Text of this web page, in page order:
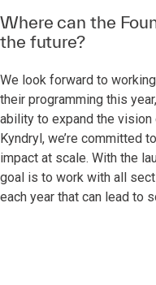
Where can the
the future?
We look forward to
their programming this
ability to expand the vision
Kyndryl, we’re committed
impact at scale. With the
goal is to work with all
each year that can lead to